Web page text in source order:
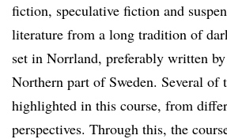
fiction, speculative fiction and
literature from a long tradition of
set in Norrland, preferably written
Northern part of Sweden. Several of
highlighted in this course, from
perspectives. Through this, the